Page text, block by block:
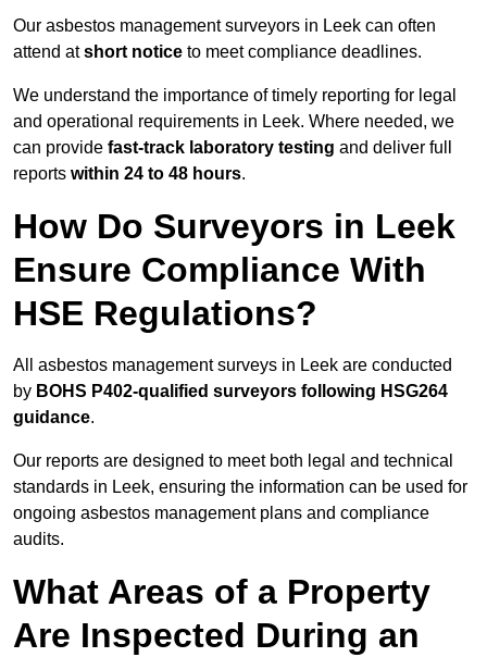
Our asbestos management surveyors in Leek can often
attend atshort notice to meet compliance deadlines.
We understand the importance of timely reporting for legal
and operational requirements in Leek. Where needed, we
can provide fast-track laboratory testing and deliver full
reports within 24 to 48 hours.
How Do Surveyors in Leek
Ensure Compliance With
HSE Regulations?
All asbestos management surveys in Leek are conducted
by BOHS P402-qualified surveyors following HSG264
guidance.
Our reports are designed to meet both legal and technical
standards in Leek, ensuring the information can be used for
ongoing asbestos management plans and compliance
audits.
What Areas of a Property
Are Inspected During an